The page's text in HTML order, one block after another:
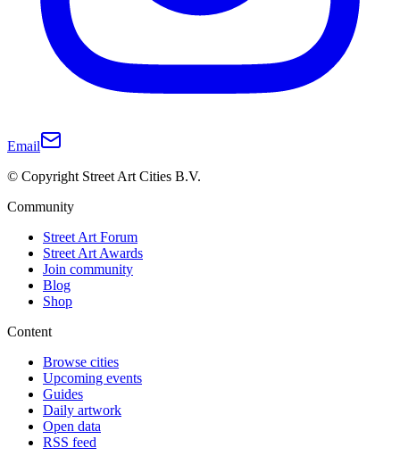
Email
© Copyright Street Art Cities B.V.
Community
Street Art Forum
Street Art Awards
Join community
Blog
Shop
Content
Browse cities
Upcoming events
Guides
Daily artwork
Open data
RSS feed